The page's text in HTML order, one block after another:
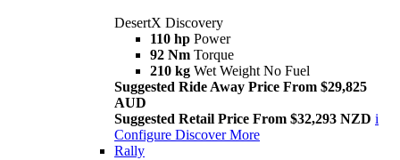
DesertX Discovery
110 hp Power
92 Nm Torque
210 kg Wet Weight No Fuel
Suggested Ride Away Price From $29,825
AUD
Suggested Retail Price From $32,293 NZD i
Configure Discover More
Rally